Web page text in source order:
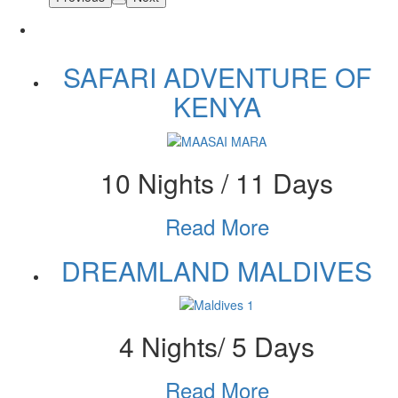
SAFARI ADVENTURE OF
KENYA
10 Nights / 11 Days
Read More
DREAMLAND MALDIVES
4 Nights/ 5 Days
Read More